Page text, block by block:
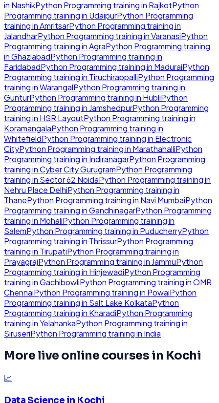
in NashikPython Programming training in RajkotPython
Programming training in UdaipurPython Programming
training inAmritsarPython Programming training in
JalandharPython Programming training inVaranasiPython
Programming training inAgraPython Programming training
inGhaziabadPython Programming training in
FaridabadPython Programming training in MaduraiPython
Programming training in TiruchirappalliPython Programming
training inWarangalPython Programming training in
GunturPython Programming training in HubliPython
Programming training in JamshedpurPython Programming
training in HSR LayoutPython Programming training in
KoramangalaPython Programming training in
WhitefieldPython Programming training in Electronic
CityPython Programming training in MarathahalliPython
Programming training in IndiranagarPython Programming
training inCyber City GurugramPython Programming
training in Sector 62 NoidaPython Programming training in
Nehru Place DelhiPython Programming training in
ThanePython Programming training in Navi MumbaiPython
Programming training inGandhinagarPython Programming
training in MohaliPython Programming training in
SalemPython Programming training in PuducherryPython
Programming training in ThrissurPython Programming
training in TirupatiPython Programming training in
PrayagrajPython Programming training in JammuPython
Programming training in HinjewadiPython Programming
training inGachibowliPython Programming training inOMR
ChennaiPython Programming training in PowaiPython
Programming training in Salt Lake KolkataPython
Programming training in KharadiPython Programming
training inYelahankaPython Programming training in
SiruseriPython Programming training in India
More live online courses in Kochi
📈
Data Science in Kochi